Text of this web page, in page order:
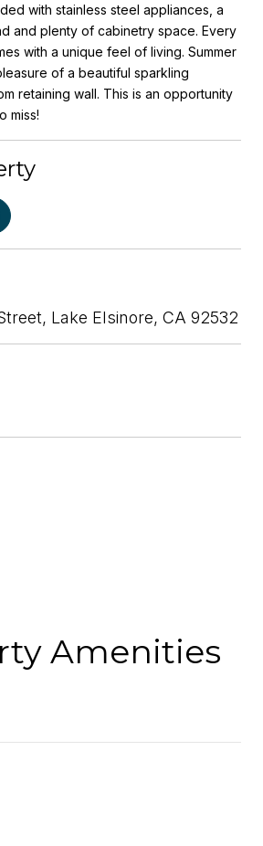
with stainless steel appliances, a
and plenty of cabinetry space. Every
with a unique feel of living. Summer
of a beautiful sparkling
retaining wall. This is an opportunity
miss!
Lake Elsinore, CA 92532
Amenities